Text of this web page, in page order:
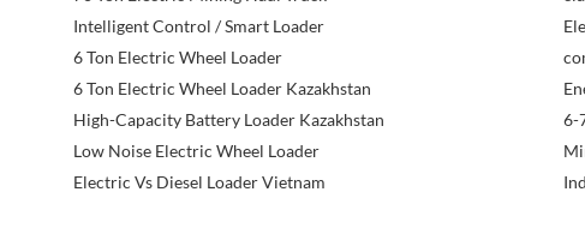
Intelligent Control / Smart Loader
6 Ton Electric Wheel Loader
6 Ton Electric Wheel Loader Kazakhstan
High-Capacity Battery Loader Kazakhstan
6-
Low Noise Electric Wheel Loader
Electric Vs Diesel Loader Vietnam